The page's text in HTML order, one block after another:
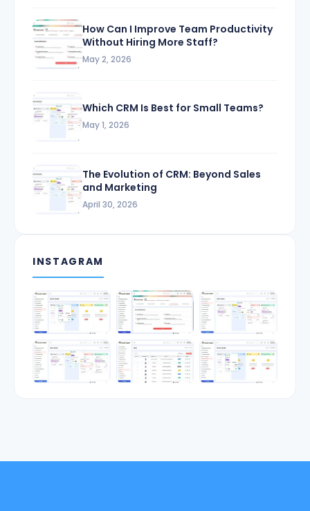
How Can I Improve Team Productivity
Without Hiring More Staff?
May 2, 2026
Which CRM Is Best for Small Teams?
May 1, 2026
The Evolution of CRM: Beyond Sales
and Marketing
April 30, 2026
INSTAGRAM